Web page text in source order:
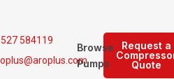
584119
Request a
Quote
Browse
Pumps